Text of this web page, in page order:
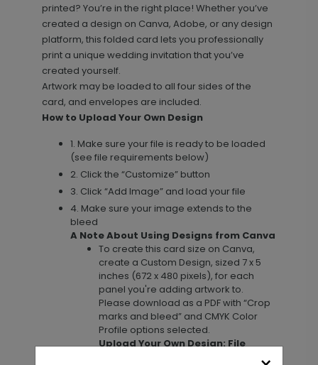
+ Add + $23.12
Upload Your Design - 3.5 x 4.875
Card
+ $23.12
Upload Your Design - 5.5 x 4.25
Top-Fold Card
TY1672
printed? You’re in the right place! Whether you’ve
created a design on Canva, Adobe, or any design
platform, this folded card lets you professionally
print a unique wedding invitation that you’ve
created yourself.
Artwork may be loaded to all four sides of the
card, and envelopes are included.
How to Upload Your Own Design
1. Make sure your file is ready to be loaded
(see file requirements below)
2. Click the “Customize” button
3. Click “Add Image” and load your file
4. Make sure your image extends to the
bleed
A Note About Using Designs from Canva
To create this card size on Canva,
create a Custom Design, sized 7 x 5
inches (672 x 480 pixels), for each
panel you're adding artwork to.
Please download as a PDF with “Crop
marks and bleed” and CMYK Color
Profile options selected.
Upload Your Own Design: File